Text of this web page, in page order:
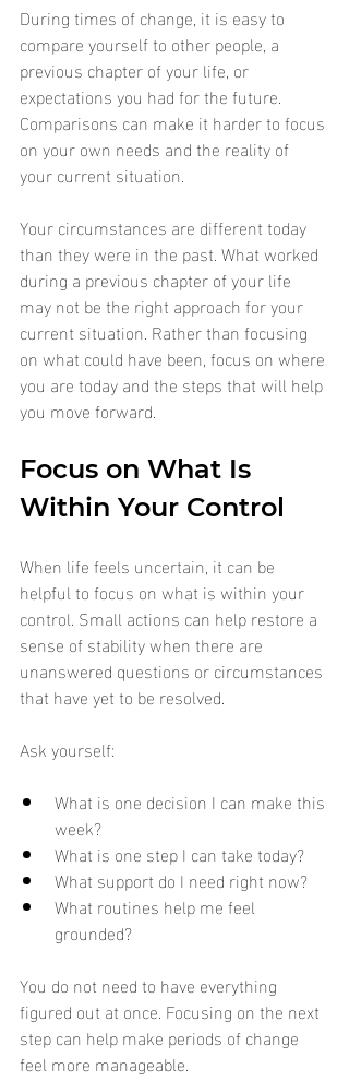
During times of change, it is easy to
compare yourself to other people, a
previous chapter of your life, or
expectations you had for the future.
Comparisons can make it harder to focus
on your own needs and the reality of
your current situation.
Your circumstances are different today
than they were in the past. What worked
during a previous chapter of your life
may not be the right approach for your
current situation. Rather than focusing
on what could have been, focus on where
you are today and the steps that will help
you move forward.
Focus on What Is
Within Your Control
When life feels uncertain, it can be
helpful to focus on what is within your
control. Small actions can help restore a
sense of stability when there are
unanswered questions or circumstances
that have yet to be resolved.
Ask yourself:
What is one decision I can make this
week?
What is one step I can take today?
What support do I need right now?
What routines help me feel
grounded?
You do not need to have everything
figured out at once. Focusing on the next
step can help make periods of change
feel more manageable.